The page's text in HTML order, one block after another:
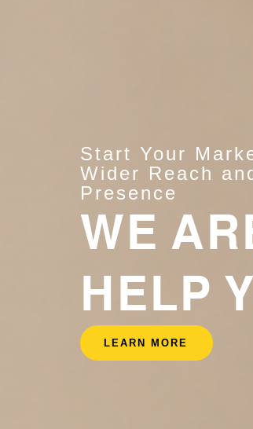
Start Your
Wider Reach
Presence
WE
HELP
LEARN MORE